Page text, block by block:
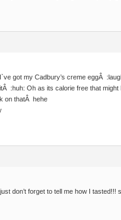
got my Cadbury’s creme eggÂ
:huh: Oh as its calorie free that
on thatÂ hehe
don’t forget to tell me how I tasted!!!